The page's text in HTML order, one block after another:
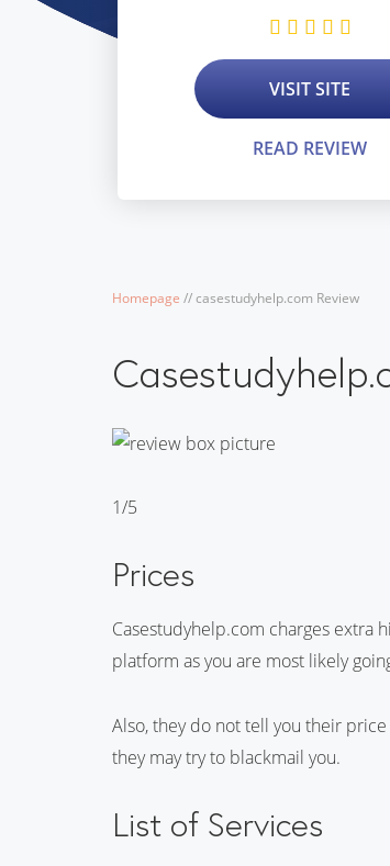
VISIT SITE
READ REVIEW
Homepage //casestudyhelp.com Review
1/5
Prices
Casestudyhelp.com charges extra
platform as you are most likely
Also, they do not tell you their
they may try to blackmail you.
List of Services